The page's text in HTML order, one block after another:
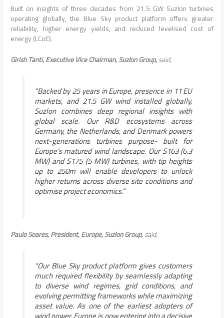
Built on insights of three decades from 21.5 GW Suzlon turbines
operating globally, the Blue Sky product platform offers greater
reliability, higher energy yields, and reduced levelised cost of
energy (LCoE).
Girish Tanti, Executive Vice Chairman, Suzlon Group,said,
“Backed by 25 years in Europe, presence in 11 EU
markets, and 21.5 GW wind installed globally,
Suzlon combines deep regional insights with
global scale. Our R&D ecosystems across
Germany, the Netherlands, and Denmark powers
next-generations turbines purpose- built for
Europe’s matured wind landscape. Our S163 (6.3
MW) and S175 (5 MW) turbines, with tip heights
up to 250m will enable developers to unlock
higher returns across diverse site conditions and
optimise project economics.”
Paulo Soares, President, Europe, Suzlon Group,said,
“Our Blue Sky product platform gives customers
much required flexibility by seamlessly adapting
to diverse wind regimes, grid conditions, and
evolving permitting frameworks while maximizing
asset value. As one of the earliest adopters of